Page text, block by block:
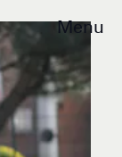
Menu